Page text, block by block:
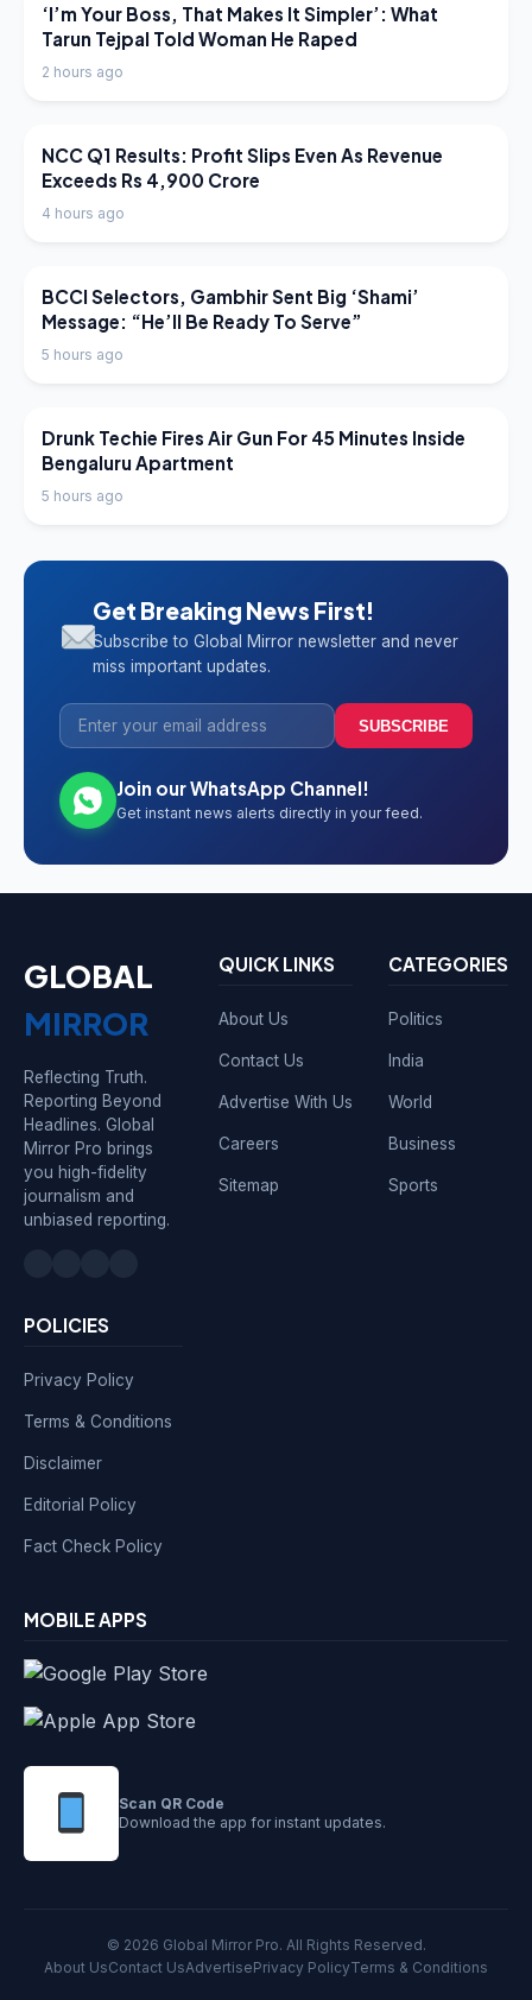
LATEST NEWS
‘I’m Your Boss, That Makes It Simpler’: What
Tarun Tejpal Told Woman He Raped
2 hours ago
LATEST NEWS
NCC Q1 Results: Profit Slips Even As Revenue
Exceeds Rs 4,900 Crore
4 hours ago
LATEST NEWS
BCCI Selectors, Gambhir Sent Big ‘Shami’
Message: “He’ll Be Ready To Serve”
5 hours ago
LATEST NEWS
Drunk Techie Fires Air Gun For 45 Minutes Inside
Bengaluru Apartment
5 hours ago
Get Breaking News First!
Subscribe to Global Mirror newsletter and never
miss important updates.
SUBSCRIBE
Join our WhatsApp Channel!
Get instant news alerts directly in your feed.
GLOBAL
MIRROR
Reflecting Truth.
Reporting Beyond
Headlines. Global
Mirror Pro brings
you high-fidelity
journalism and
unbiased reporting.
QUICK LINKS
About Us
Contact Us
Advertise With Us
Careers
Sitemap
CATEGORIES
Politics
India
World
Business
Sports
POLICIES
Privacy Policy
Terms & Conditions
Disclaimer
Editorial Policy
Fact Check Policy
MOBILE APPS
Scan QR Code
Download the app for instant updates.
© 2026 Global Mirror Pro. All Rights Reserved.
About UsContact UsAdvertisePrivacy PolicyTerms & Conditions